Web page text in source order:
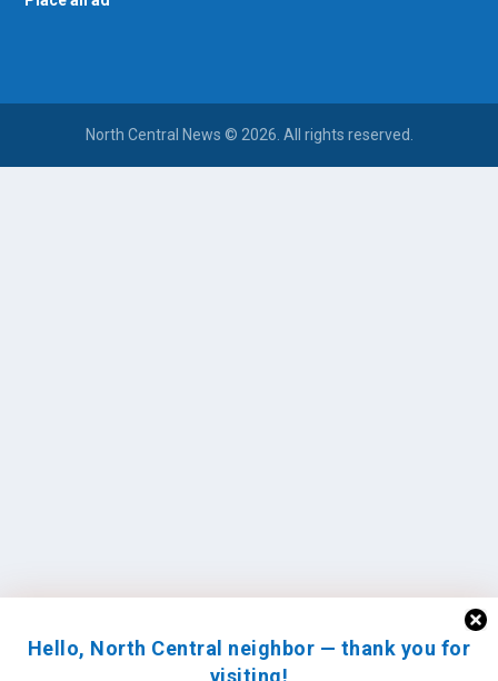
Hello, North Central neighbor — thank you for
visiting!
North Central News © 2026. All rights reserved.